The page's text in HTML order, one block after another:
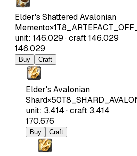
Elder's Shattered Avalonian
Memento×1
unit: 146.029 ·craft146.029
146.029
Buy Craft
Elder's Avalonian
Shard×50
unit: 3.414 ·craft 3.414
170.676
Buy Craft